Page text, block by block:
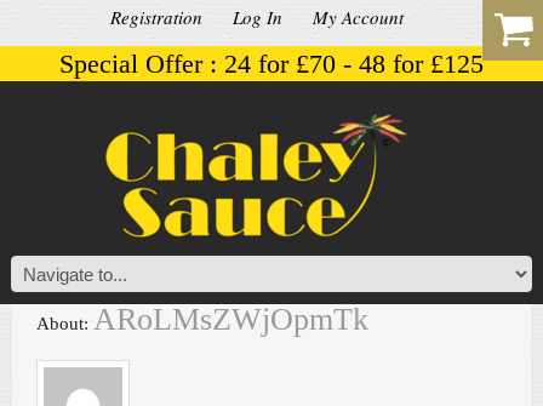
Registration Log In My Account
Special Offer : 24 for £70 - 48 for £125
About: ARoLMsZWjOpmTk